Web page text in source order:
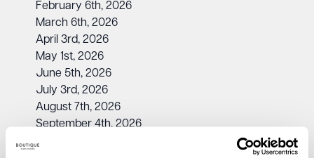
February 6th, 2026
March 6th, 2026
April 3rd, 2026
May 1st, 2026
June 5th, 2026
July 3rd, 2026
August 7th, 2026
September 4th, 2026
October 2nd, 2026